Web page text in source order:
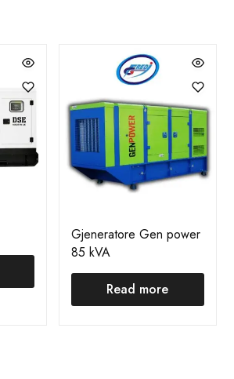
Gjeneratore Gen power
85 kVA
Read more